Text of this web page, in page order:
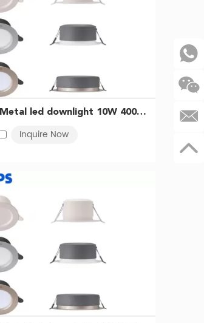
PHILIPS DL258 Metal led downlight 10W 4000K D125 WH 929003233409
Inquire Now